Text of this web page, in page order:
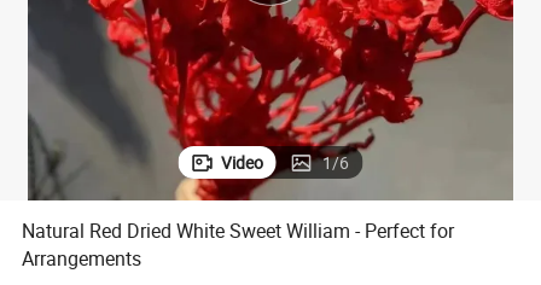
Video 1/6
Natural Red Dried White Sweet William - Perfect for
Arrangements